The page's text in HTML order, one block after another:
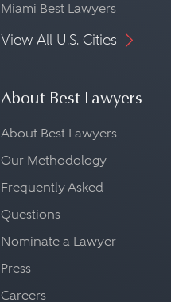
Miami Best Lawyers
View All U.S. Cities
About Best Lawyers
About Best Lawyers
Our Methodology
Frequently Asked
Questions
Nominate a Lawyer
Press
Careers